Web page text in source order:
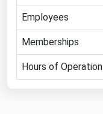
Employees
Memberships
Hours of Operation
West Virginia
Wyoming